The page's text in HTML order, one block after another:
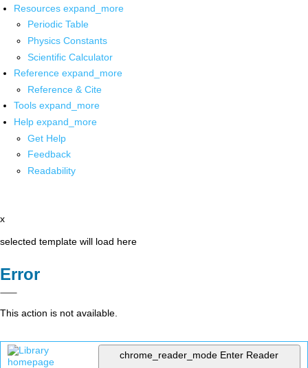
Resources expand_more
Periodic Table
Physics Constants
Scientific Calculator
Reference expand_more
Reference & Cite
Tools expand_more
Help expand_more
Get Help
Feedback
Readability
x
selected template will load here
Error
This action is not available.
chrome_reader_mode Enter Reader